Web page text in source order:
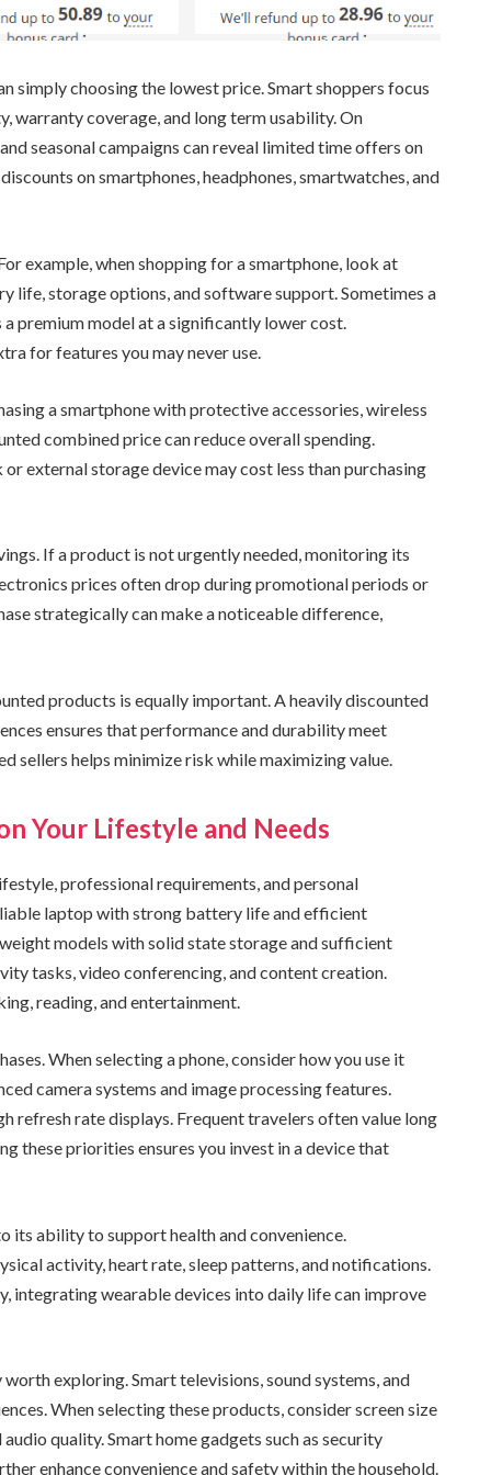
simply choosing the lowest price. Smart shoppers focus
warranty coverage, and long term usability. On
seasonal campaigns can reveal limited time offers on
on smartphones, headphones, smartwatches, and
example, when shopping for a smartphone, look at
life, storage options, and software support. Sometimes a
premium model at a significantly lower cost.
for features you may never use.
a smartphone with protective accessories, wireless
combined price can reduce overall spending.
external storage device may cost less than purchasing
If a product is not urgently needed, monitoring its
prices often drop during promotional periods or
strategically can make a noticeable difference,
products is equally important. A heavily discounted
ensures that performance and durability meet
sellers helps minimize risk while maximizing value.
Your Lifestyle and Needs
professional requirements, and personal
laptop with strong battery life and efficient
models with solid state storage and sufficient
tasks, video conferencing, and content creation.
reading, and entertainment.
When selecting a phone, consider how you use it
camera systems and image processing features.
refresh rate displays. Frequent travelers often value long
these priorities ensures you invest in a device that
its ability to support health and convenience.
activity, heart rate, sleep patterns, and notifications.
integrating wearable devices into daily life can improve
exploring. Smart televisions, sound systems, and
When selecting these products, consider screen size
quality. Smart home gadgets such as security
enhance convenience and safety within the household.